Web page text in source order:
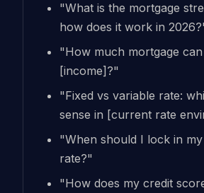
"What is the mortgage
how does it work in
"How much mortgage
[income]?"
"Fixed vs variable rate:
sense in [current rate
"When should I lock in
rate?"
"How does my credit